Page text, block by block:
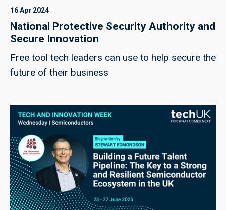
16 Apr 2024
National Protective Security Authority and
Secure Innovation
Free tool tech leaders can use to help secure the
future of their business